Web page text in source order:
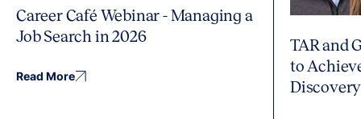
Career Café Webinar - Managing a
Job Search in 2026
Read More
TAR and
to
Discovery